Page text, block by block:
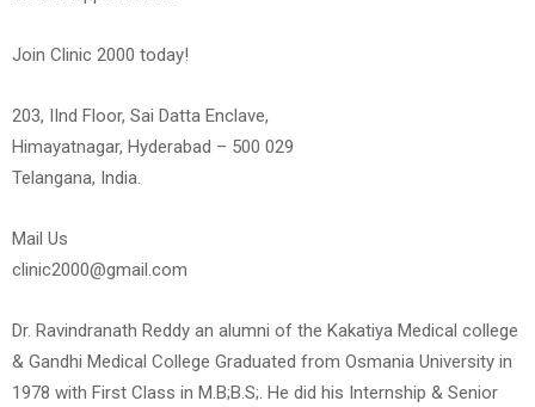
Join Clinic 2000 today!
203, IInd Floor, Sai Datta Enclave,
Himayatnagar, Hyderabad – 500 029
Telangana, India.
Mail Us
clinic2000@gmail.com
Dr. Ravindranath Reddy an alumni of the Kakatiya Medical college
& Gandhi Medical College Graduated from Osmania University in
1978 with First Class in M.B;B.S;. He did his Internship & Senior